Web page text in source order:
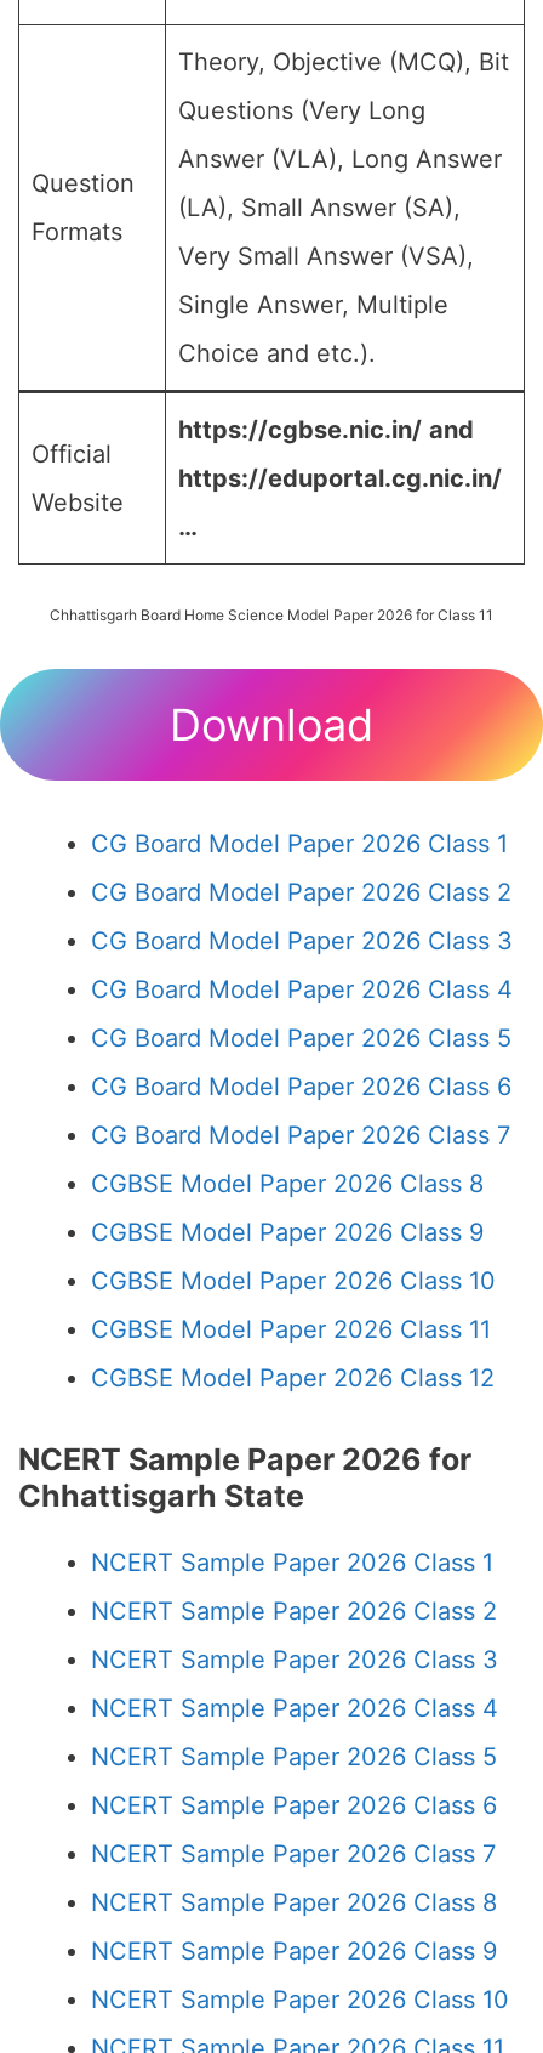
Question
Formats
Theory, Objective (MCQ), Bit
Questions (Very Long
Answer (VLA), Long Answer
(LA), Small Answer (SA),
Very Small Answer (VSA),
Single Answer, Multiple
Choice and etc.).
Official
Website
https://cgbse.nic.in/ and
https://eduportal.cg.nic.in/
…
Chhattisgarh Board Home Science Model Paper 2026 for Class 11
Download
CG Board Model Paper 2026 Class 1
CG Board Model Paper 2026 Class 2
CG Board Model Paper 2026 Class 3
CG Board Model Paper 2026 Class 4
CG Board Model Paper 2026 Class 5
CG Board Model Paper 2026 Class 6
CG Board Model Paper 2026 Class 7
CGBSE Model Paper 2026 Class 8
CGBSE Model Paper 2026 Class 9
CGBSE Model Paper 2026 Class 10
CGBSE Model Paper 2026 Class 11
CGBSE Model Paper 2026 Class 12
NCERT Sample Paper 2026 for
Chhattisgarh State
NCERT Sample Paper 2026 Class 1
NCERT Sample Paper 2026 Class 2
NCERT Sample Paper 2026 Class 3
NCERT Sample Paper 2026 Class 4
NCERT Sample Paper 2026 Class 5
NCERT Sample Paper 2026 Class 6
NCERT Sample Paper 2026 Class 7
NCERT Sample Paper 2026 Class 8
NCERT Sample Paper 2026 Class 9
NCERT Sample Paper 2026 Class 10